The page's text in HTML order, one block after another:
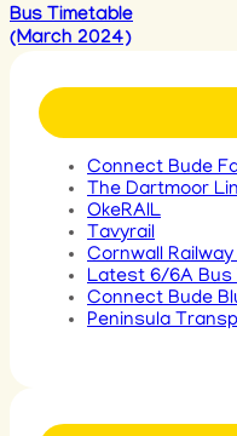
Bus Timetable
(March 2024)
Connect Bude
The Dartmoor
OkeRAIL
Tavyrail
Cornwall
Latest 6/6A Bus
Connect Bude
Peninsula